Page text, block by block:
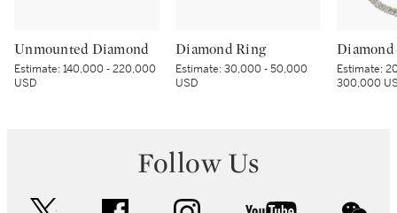
Unmounted Diamond
Estimate:140,000 - 220,000
USD
Diamond Ring
Estimate:30,000 - 50,000
USD
Diamond
Estimate:
300,000
Follow Us
facebook instagram youtube